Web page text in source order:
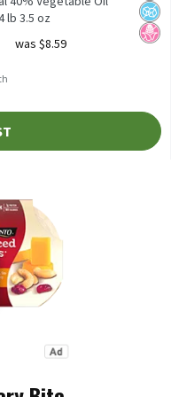
lb 3.5 oz
was $8.59